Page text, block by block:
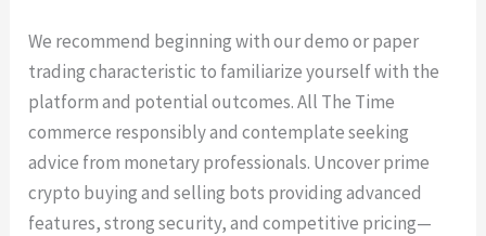
We recommend beginning with our demo or paper
trading characteristic to familiarize yourself with the
platform and potential outcomes. All The Time
commerce responsibly and contemplate seeking
advice from monetary professionals. Uncover prime
crypto buying and selling bots providing advanced
features, strong security, and competitive pricing—